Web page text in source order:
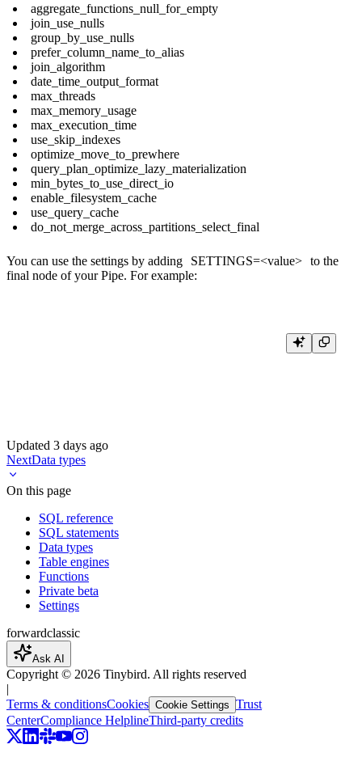
aggregate_functions_null_for_empty
join_use_nulls
group_by_use_nulls
prefer_column_name_to_alias
join_algorithm
date_time_output_format
max_threads
max_memory_usage
max_execution_time
use_skip_indexes
optimize_move_to_prewhere
query_plan_optimize_lazy_materialization
min_bytes_to_use_direct_io
enable_filesystem_cache
use_query_cache
do_not_merge_across_partitions_select_final
You can use the settings by adding SETTINGS=<value> to the
final node of your Pipe. For example:
Updated 3 days ago
NextData types
On this page
SQL reference
SQL statements
Data types
Table engines
Functions
Private beta
Settings
forwardclassic
Ask AI
Copyright © 2026 Tinybird. All rights reserved
|
Terms & conditionsCookies Cookie Settings Trust
CenterCompliance HelplineThird-party credits